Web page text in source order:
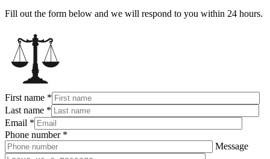
Fill out the form below and we will respond to you within 24 hours.
First name *
Last name *
Email *
Phone number *
Message